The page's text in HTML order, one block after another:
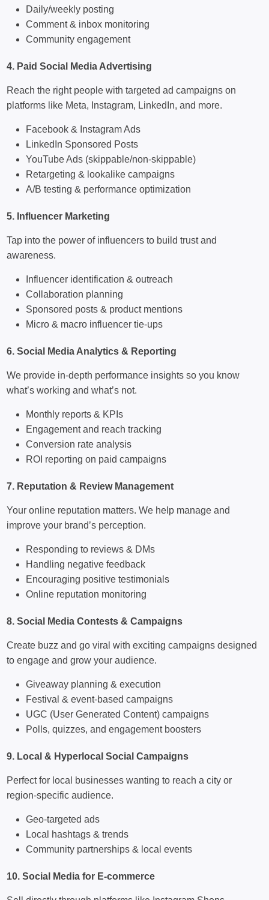
Daily/weekly posting
Comment & inbox monitoring
Community engagement
4. Paid Social Media Advertising
Reach the right people with targeted ad campaigns on
platforms like Meta, Instagram, LinkedIn, and more.
Facebook & Instagram Ads
LinkedIn Sponsored Posts
YouTube Ads (skippable/non-skippable)
Retargeting & lookalike campaigns
A/B testing & performance optimization
5. Influencer Marketing
Tap into the power of influencers to build trust and
awareness.
Influencer identification & outreach
Collaboration planning
Sponsored posts & product mentions
Micro & macro influencer tie-ups
6. Social Media Analytics & Reporting
We provide in-depth performance insights so you know
what’s working and what’s not.
Monthly reports & KPIs
Engagement and reach tracking
Conversion rate analysis
ROI reporting on paid campaigns
7. Reputation & Review Management
Your online reputation matters. We help manage and
improve your brand’s perception.
Responding to reviews & DMs
Handling negative feedback
Encouraging positive testimonials
Online reputation monitoring
8. Social Media Contests & Campaigns
Create buzz and go viral with exciting campaigns designed
to engage and grow your audience.
Giveaway planning & execution
Festival & event-based campaigns
UGC (User Generated Content) campaigns
Polls, quizzes, and engagement boosters
9. Local & Hyperlocal Social Campaigns
Perfect for local businesses wanting to reach a city or
region-specific audience.
Geo-targeted ads
Local hashtags & trends
Community partnerships & local events
10. Social Media for E-commerce